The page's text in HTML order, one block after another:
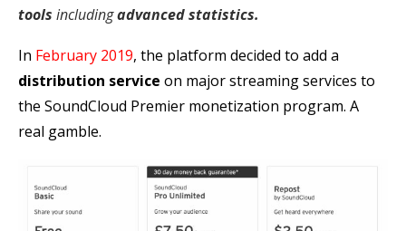
tools includingadvanced statistics.
In February 2019, the platform decided to add a
distribution service on major streaming services to
the SoundCloud Premier monetization program. A
real gamble.